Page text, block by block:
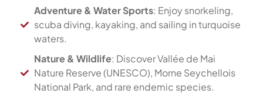
Adventure & Water Sports: Enjoy snorkeling,
scuba diving, kayaking, and sailing in turquoise
waters.
Nature & Wildlife: Discover Vallée de Mai
Nature Reserve (UNESCO), Morne Seychellois
National Park, and rare endemic species.